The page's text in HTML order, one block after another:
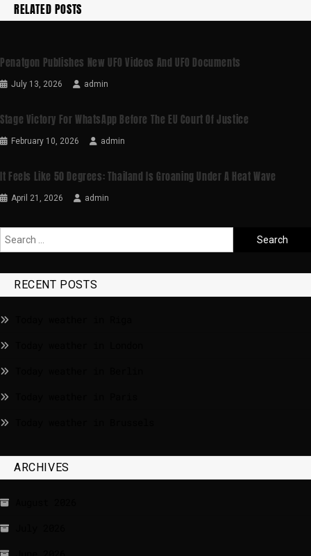
RELATED POSTS
Penatgon Publishes New UFO Videos And UFO Documents
July 13, 2026 admin
Stage Victory For WhatsApp Before The EU Court Of Justice
February 10, 2026 admin
It Feels Like 50 Degrees: Thailand Is Groaning Under A Heat Wave
April 21, 2026 admin
RECENT POSTS
ARCHIVES